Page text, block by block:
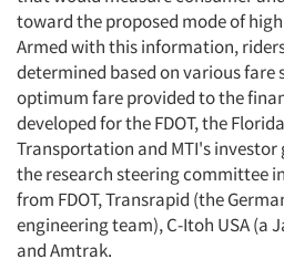
toward the proposed mode of
Armed with this information,
determined based on various fare
optimum fare provided to the
developed for the FDOT, the
Transportation and MTI's
the research steering committee
from FDOT, Transrapid (the
engineering team), C-Itoh USA (a
and Amtrak.